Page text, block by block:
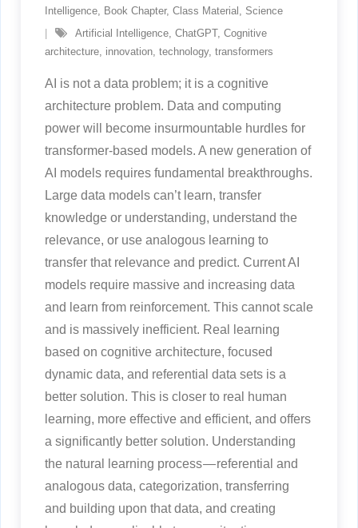
Intelligence, Book Chapter, Class Material , Science
Artificial Intelligence, ChatGPT, Cognitive
architecture, innovation, technology, transformers
AI is not a data problem; it is a cognitive
architecture problem. Data and computing
power will become insurmountable hurdles for
transformer-based models. A new generation of
AI models requires fundamental breakthroughs.
Large data models can’t learn, transfer
knowledge or understanding, understand the
relevance, or use analogous learning to
transfer that relevance and predict. Current AI
models require massive and increasing data
and learn from reinforcement. This cannot scale
and is massively inefficient. Real learning
based on cognitive architecture, focused
dynamic data, and referential data sets is a
better solution. This is closer to real human
learning, more effective and efficient, and offers
a significantly better solution. Understanding
the natural learning process — referential and
analogous data, categorization, transferring
and building upon that data, and creating